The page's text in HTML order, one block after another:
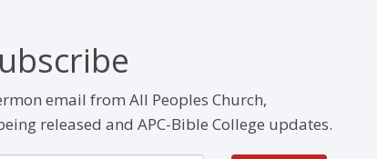
email from All Peoples Church,
released and APC-Bible College updates.